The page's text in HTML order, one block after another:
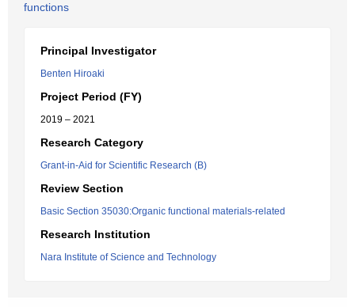
functions
Principal Investigator
Benten Hiroaki
Project Period (FY)
2019 – 2021
Research Category
Grant-in-Aid for Scientific Research (B)
Review Section
Basic Section 35030:Organic functional materials-related
Research Institution
Nara Institute of Science and Technology